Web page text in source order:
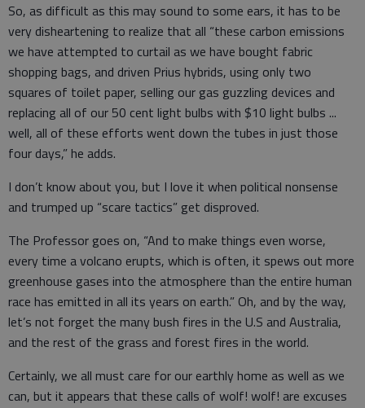
So, as difficult as this may sound to some ears, it has to be
very disheartening to realize that all “these carbon emissions
we have attempted to curtail as we have bought fabric
shopping bags, and driven Prius hybrids, using only two
squares of toilet paper, selling our gas guzzling devices and
replacing all of our 50 cent light bulbs with $10 light bulbs ...
well, all of these efforts went down the tubes in just those
four days,” he adds.
I don’t know about you, but I love it when political nonsense
and trumped up “scare tactics” get disproved.
The Professor goes on, “And to make things even worse,
every time a volcano erupts, which is often, it spews out more
greenhouse gases into the atmosphere than the entire human
race has emitted in all its years on earth.” Oh, and by the way,
let’s not forget the many bush fires in the U.S and Australia,
and the rest of the grass and forest fires in the world.
Certainly, we all must care for our earthly home as well as we
can, but it appears that these calls of wolf! wolf! are excuses